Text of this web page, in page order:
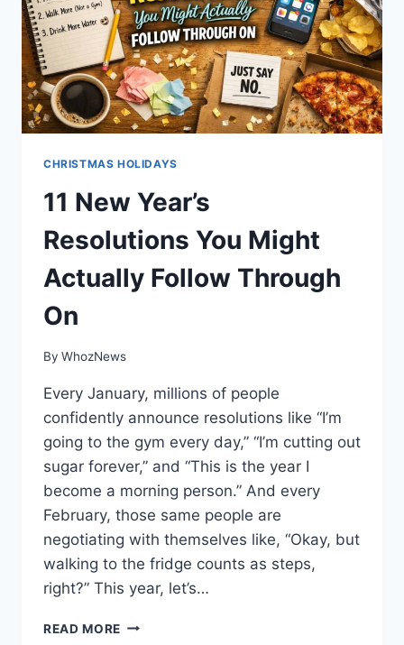
(YOU
WON’T
BELIEVE
#3)
CHRISTMAS HOLIDAYS
11 New Year’s
Resolutions You Might
Actually Follow Through
On
By WhozNews
Every January, millions of people
confidently announce resolutions like “I’m
going to the gym every day,” “I’m cutting out
sugar forever,” and “This is the year I
become a morning person.” And every
February, those same people are
negotiating with themselves like, “Okay, but
walking to the fridge counts as steps,
right?” This year, let’s…
READ MORE 11